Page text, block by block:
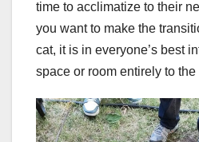
time to acclimatize to their
you want to make the
cat, it is in everyone’s best
space or room entirely to